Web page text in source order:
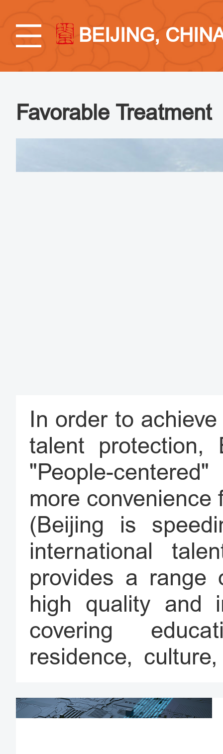
BEIJING,
Favorable Treatment
In order to
talent protection,
"People-
more convenience
(Beijing is
international
provides a range
high quality and
covering
residence,
platforms.)